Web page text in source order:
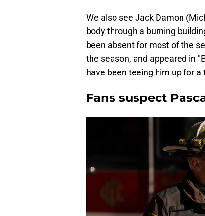
We also see Jack Damon
body through a burning
been absent for most of the
the season, and appeared in
have been teeing him up for a
Fans suspect